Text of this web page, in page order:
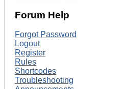
Forum Help
Forgot Password
Logout
Register
Rules
Shortcodes
Troubleshooting